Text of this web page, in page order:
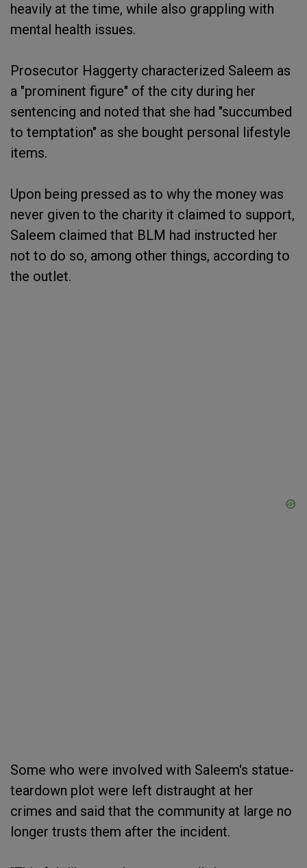
heavily at the time, while also grappling with
mental health issues.
Prosecutor Haggerty characterized Saleem as
a "prominent figure" of the city during her
sentencing and noted that she had "succumbed
to temptation" as she bought personal lifestyle
items.
Upon being pressed as to why the money was
never given to the charity it claimed to support,
Saleem claimed that BLM had instructed her
not to do so, among other things, according to
the outlet.
Some who were involved with Saleem's statue-
teardown plot were left distraught at her
crimes and said that the community at large no
longer trusts them after the incident.